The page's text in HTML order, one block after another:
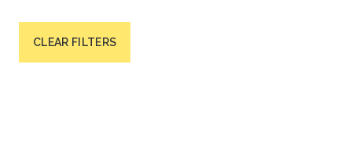
CLEAR FILTERS